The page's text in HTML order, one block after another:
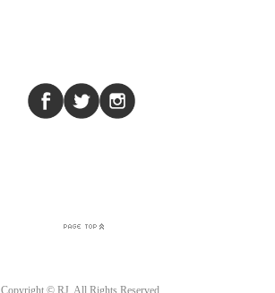
Copyright © RJ. All Rights Reserved.